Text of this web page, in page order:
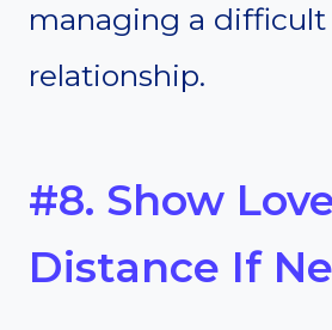
managing a difficult
relationship.
#8. Show
Distance If